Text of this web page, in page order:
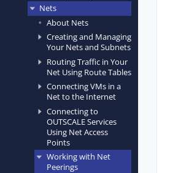
Nets
About Nets
Creating and Managing
Your Nets and Subnets
Routing Traffic in Your
Net Using Route Tables
Connecting VMs in a
Net to the Internet
Connecting to
OUTSCALE Services
Using Net Access
Points
Working with Net
Peerings